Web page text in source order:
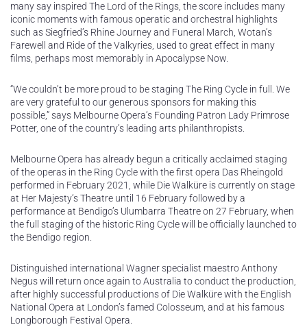
many say inspired The Lord of the Rings, the score includes many
iconic moments with famous operatic and orchestral highlights
such as Siegfried’s Rhine Journey and Funeral March, Wotan’s
Farewell and Ride of the Valkyries, used to great effect in many
films, perhaps most memorably in Apocalypse Now.
“We couldn’t be more proud to be staging The Ring Cycle in full. We
are very grateful to our generous sponsors for making this
possible,” says Melbourne Opera’s Founding Patron Lady Primrose
Potter, one of the country’s leading arts philanthropists.
Melbourne Opera has already begun a critically acclaimed staging
of the operas in the Ring Cycle with the first opera Das Rheingold
performed in February 2021, while Die Walküre is currently on stage
at Her Majesty’s Theatre until 16 February followed by a
performance at Bendigo’s Ulumbarra Theatre on 27 February, when
the full staging of the historic Ring Cycle will be officially launched to
the Bendigo region.
Distinguished international Wagner specialist maestro Anthony
Negus will return once again to Australia to conduct the production,
after highly successful productions of Die Walküre with the English
National Opera at London’s famed Colosseum, and at his famous
Longborough Festival Opera.